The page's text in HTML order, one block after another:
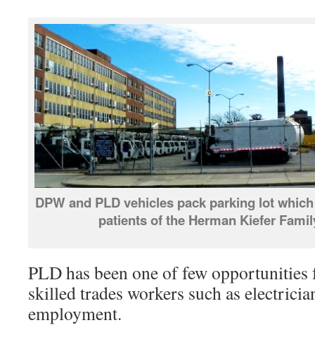
DPW and PLD vehicles pack parking lot
patients of the Herman Kiefer
PLD has been one of few
skilled trades workers such as
employment.